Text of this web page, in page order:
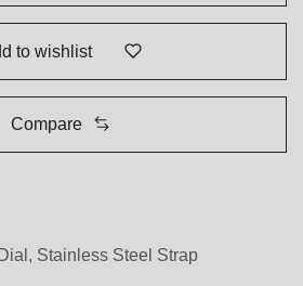
to wishlist
Compare
, Stainless Steel Strap